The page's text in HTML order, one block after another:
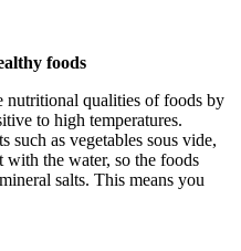
foods
nutritional qualities of foods by
to high temperatures.
as vegetables sous vide,
the water, so the foods
salts. This means you